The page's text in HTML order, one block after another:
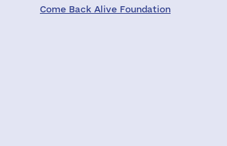
Come Back Alive Foundation